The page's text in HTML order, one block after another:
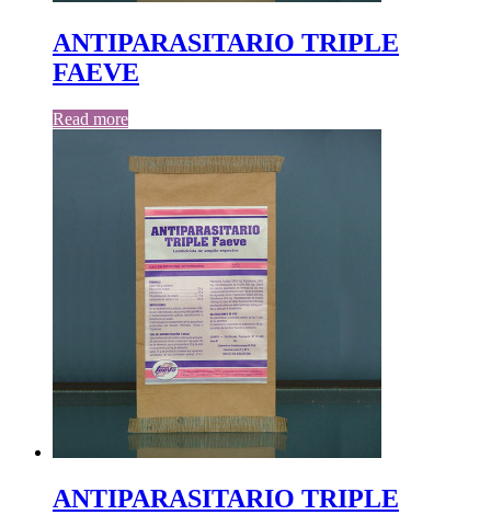
ANTIPARASITARIO TRIPLE
FAEVE
Read more
ANTIPARASITARIO TRIPLE